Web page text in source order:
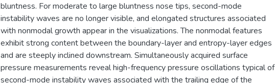
bluntness. For moderate to large bluntness nose tips, second-mode
instability waves are no longer visible, and elongated structures associated
with nonmodal growth appear in the visualizations. The nonmodal features
exhibit strong content between the boundary-layer and entropy-layer edges
and are steeply inclined downstream. Simultaneously acquired surface
pressure measurements reveal high-frequency pressure oscillations typical of
second-mode instability waves associated with the trailing edge of the